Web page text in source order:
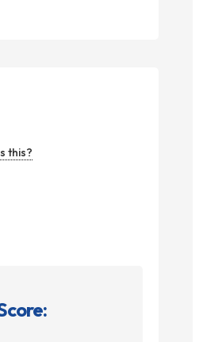
this?